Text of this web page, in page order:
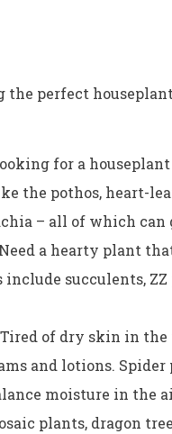
perfect
for a
the pothos, heart-
– all of which
Need a hearty plant
succulents,
Tired of dry skin in the
and lotions. Spider
moisture in the
plants, dragon